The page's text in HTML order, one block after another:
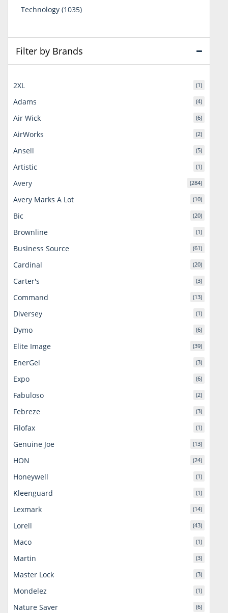
Technology 10351035
Filter by Brands
2XL (1)
Adams (4)
Air Wick (6)
AirWorks (2)
Ansell (5)
Artistic (1)
Avery (284)
Avery Marks A Lot (10)
Bic (20)
Brownline (1)
Business Source (61)
Cardinal (20)
Carter's (3)
Command (13)
Diversey (1)
Dymo (6)
Elite Image (39)
EnerGel (3)
Expo (6)
Fabuloso (2)
Febreze (3)
Filofax (1)
Genuine Joe (13)
HON (24)
Honeywell (1)
Kleenguard (1)
Lexmark (14)
Lorell (43)
Maco (1)
Martin (3)
Master Lock (3)
Mondelez (1)
Nature Saver (6)